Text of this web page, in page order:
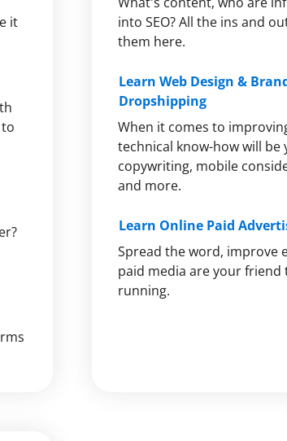
it
into SEO? All the ins and
them here.
Learn Web Design &
Dropshipping
When it comes to
technical know-how will
copywriting, mobile
and more.
Learn Online Paid
Spread the word, improve
paid media are your
running.